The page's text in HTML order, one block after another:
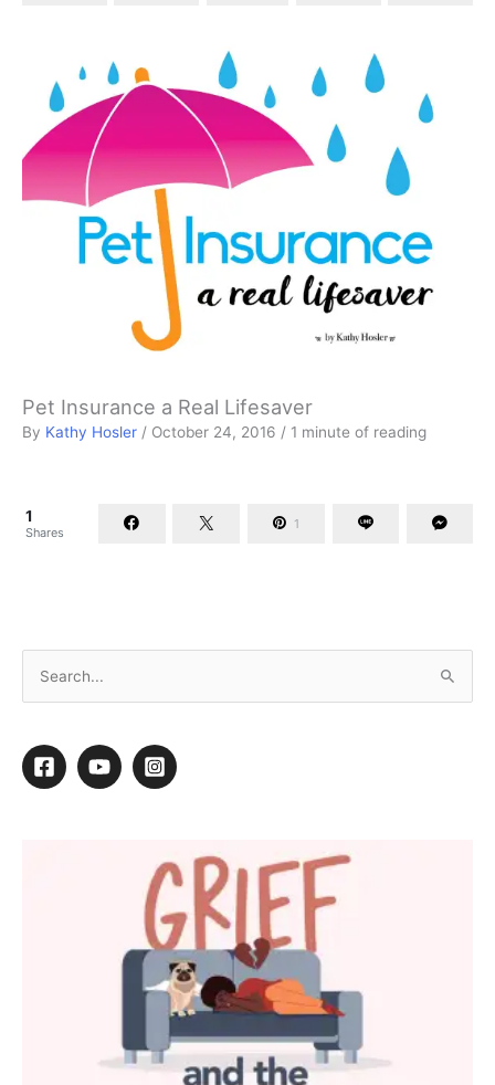
Pet Insurance a Real Lifesaver
By Kathy Hosler / October 24, 2016 / 1 minute of reading
1
Shares
1
Striving to Style
November 25, 2013/